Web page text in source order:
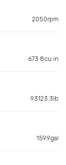
2050rpm
673.8cu in
93123.3lb
159.9gal